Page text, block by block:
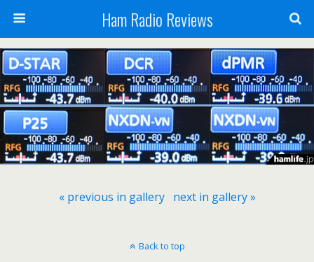
Ham Radio Reviews
« previous in gallery next in gallery »
Back to top